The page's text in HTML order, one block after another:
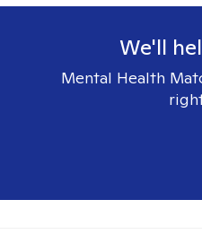
We'll
Mental Health